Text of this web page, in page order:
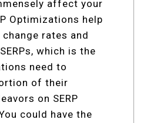
affect your
Optimizations help
rates and
which is the
need to
of their
on SERP
could have the